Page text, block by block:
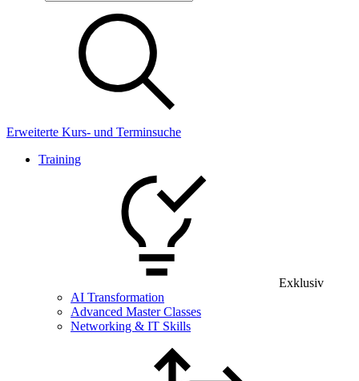
Erweiterte Kurs- und Terminsuche
Training
Exklusiv
AI Transformation
Advanced Master Classes
Networking & IT Skills